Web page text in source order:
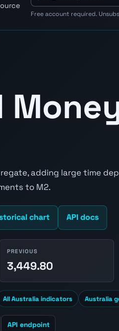
Free account required.
adding large time
to M2.
chart API docs
PREVIOUS
3,449.80
All Australia indicators Australia
API endpoint